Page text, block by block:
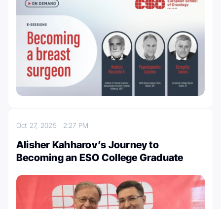
Oct 27, 2025 2:27 PM
Alisher Kahharov’s Journey to
Becoming an ESO College Graduate